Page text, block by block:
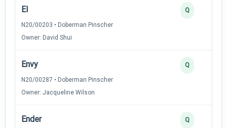
El
N20/00203 • Doberman Pinscher
Owner: David Shui
Q
Envy
N20/00287 • Doberman Pinscher
Owner: Jacqueline Wilson
Q
Ender Q